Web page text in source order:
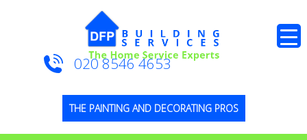
THE PAINTING AND DECORATING PROS
020 8546 4653